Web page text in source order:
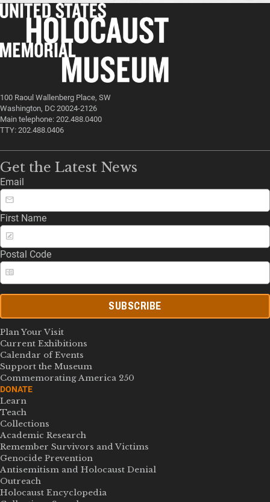
100 Raoul Wallenberg Place, SW
Washington, DC 20024-2126
Main telephone: 202.488.0400
TTY: 202.488.0406
Get the Latest News
Email
First Name
Postal Code
SUBSCRIBE
Plan Your Visit
Current Exhibitions
Calendar of Events
Support the Museum
Commemorating America 250
DONATE
Learn
Teach
Collections
Academic Research
Remember Survivors and Victims
Genocide Prevention
Antisemitism and Holocaust Denial
Outreach
Holocaust Encyclopedia